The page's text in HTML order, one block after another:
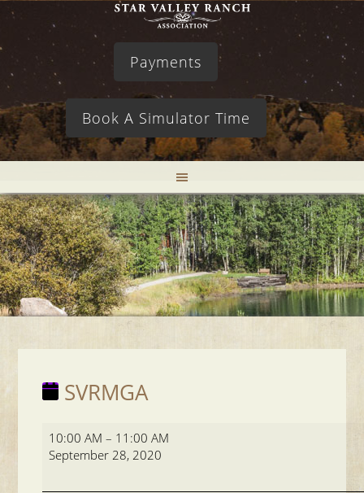
Payments
Book A Simulator Time
SVRMGA
SVRMGA
10:00 AM – 11:00 AM
September 28, 2020